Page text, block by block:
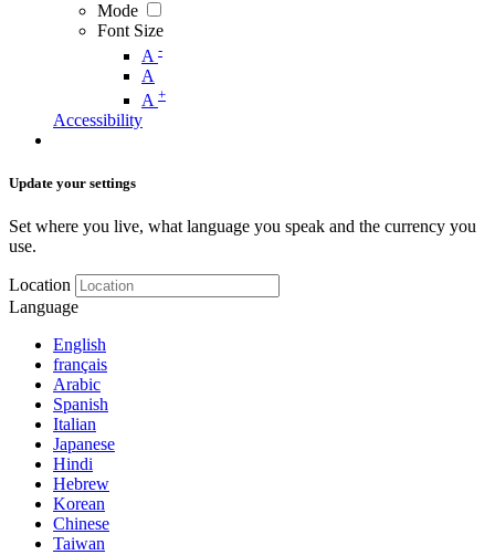
Mode
Font Size
A -
A
A +
Accessibility
Update your settings
Set where you live, what language you speak and the currency you
use.
Location
Language
English
français
Arabic
Spanish
Italian
Japanese
Hindi
Hebrew
Korean
Chinese
Taiwan